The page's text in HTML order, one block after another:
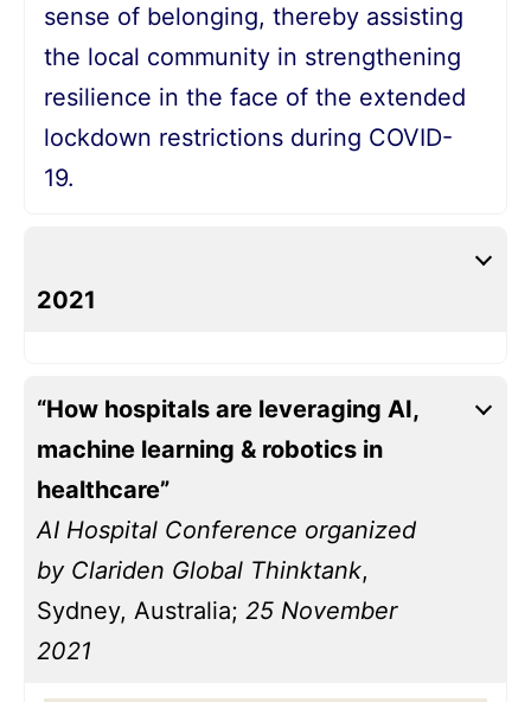
sense of belonging, thereby assisting
the local community in strengthening
resilience in the face of the extended
lockdown restrictions during COVID-
19.
2021
“How hospitals are leveraging AI,
machine learning & robotics in
healthcare”
AI Hospital Conference organized
by Clariden Global Thinktank,
Sydney, Australia; 25 November
2021